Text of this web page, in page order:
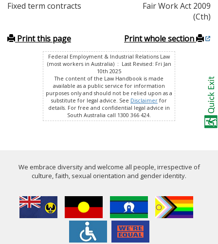
Fixed term contracts
Fair Work Act 2009
(Cth)
Print this page Print whole section
Federal Employment & Industrial Relations Law
(most workers in Australia) : Last Revised: Fri Jan
10th 2025
The content of the Law Handbook is made
available as a public service for information
purposes only and should not be relied upon as a
substitute for legal advice. See Disclaimer for
details. For free and confidential legal advice in
South Australia call 1300 366 424.
We embrace diversity and welcome all people, irrespective of
culture, faith, sexual orientation and gender identity.